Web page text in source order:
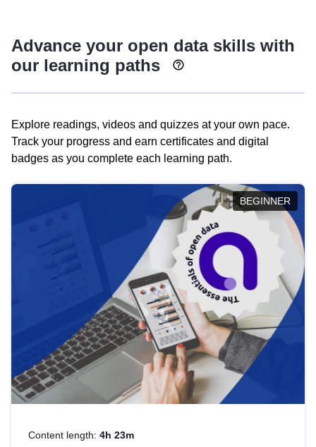
Advance your open data skills with
our learning paths
Explore readings, videos and quizzes at your own pace.
Track your progress and earn certificates and digital
badges as you complete each learning path.
BEGINNER
Content length: 4h 23m